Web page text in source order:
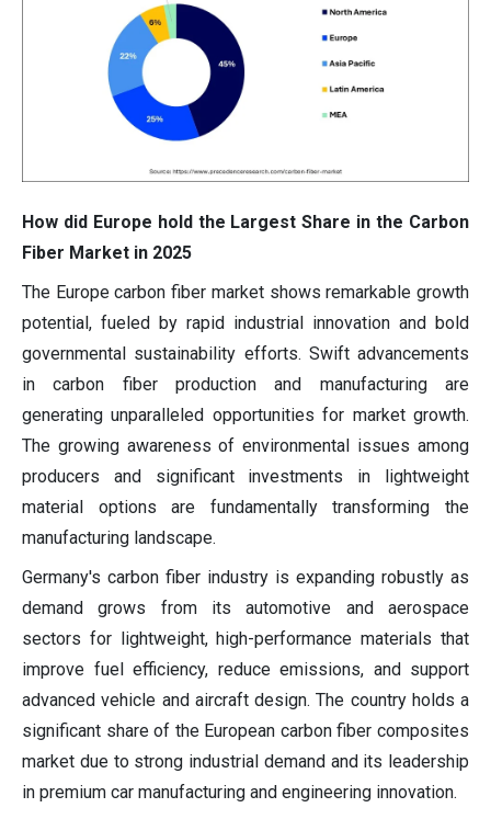
How did Europe hold the Largest Share in the Carbon
Fiber Market in 2025
The Europe carbon fiber market shows remarkable growth
potential, fueled by rapid industrial innovation and bold
governmental sustainability efforts. Swift advancements
in carbon fiber production and manufacturing are
generating unparalleled opportunities for market growth.
The growing awareness of environmental issues among
producers and significant investments in lightweight
material options are fundamentally transforming the
manufacturing landscape.
Germany's carbon fiber industry is expanding robustly as
demand grows from its automotive and aerospace
sectors for lightweight, high-performance materials that
improve fuel efficiency, reduce emissions, and support
advanced vehicle and aircraft design. The country holds a
significant share of the European carbon fiber composites
market due to strong industrial demand and its leadership
in premium car manufacturing and engineering innovation.